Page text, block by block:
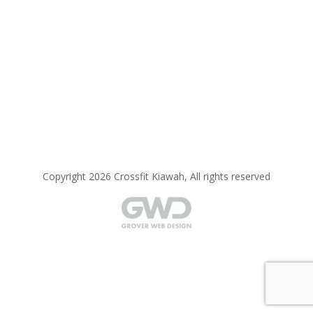
Copyright 2026 Crossfit Kiawah, All rights reserved